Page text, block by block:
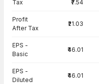
Tax ₹7.54
Profit
After Tax
₹21.03
EPS -
Basic
₹46.01
EPS -
Diluted
₹46.01